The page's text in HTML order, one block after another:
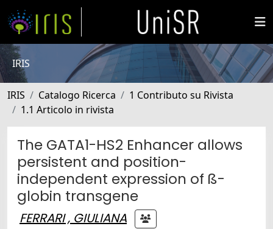
IRIS
IRIS Catalogo Ricerca
1 Contributo su Rivista
1.1 Articolo in rivista
The GATA1-HS2 Enhancer allows
persistent and position-
independent expression of ß-
globin transgene
FERRARI , GIULIANA